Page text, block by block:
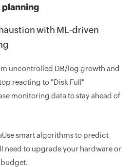
with ML-driven
uncontrolled DB/log growth and
reacting to "Disk Full"
monitoring data to stay ahead of
Use smart algorithms to predict
need to upgrade your hardware or